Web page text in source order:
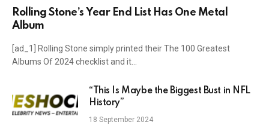
Rolling Stone’s Year End List Has One Metal
Album
[ad_1] Rolling Stone simply printed their The 100 Greatest
Albums Of 2024 checklist and it…
“This Is Maybe the Biggest Bust in NFL
History”
18 September 2024